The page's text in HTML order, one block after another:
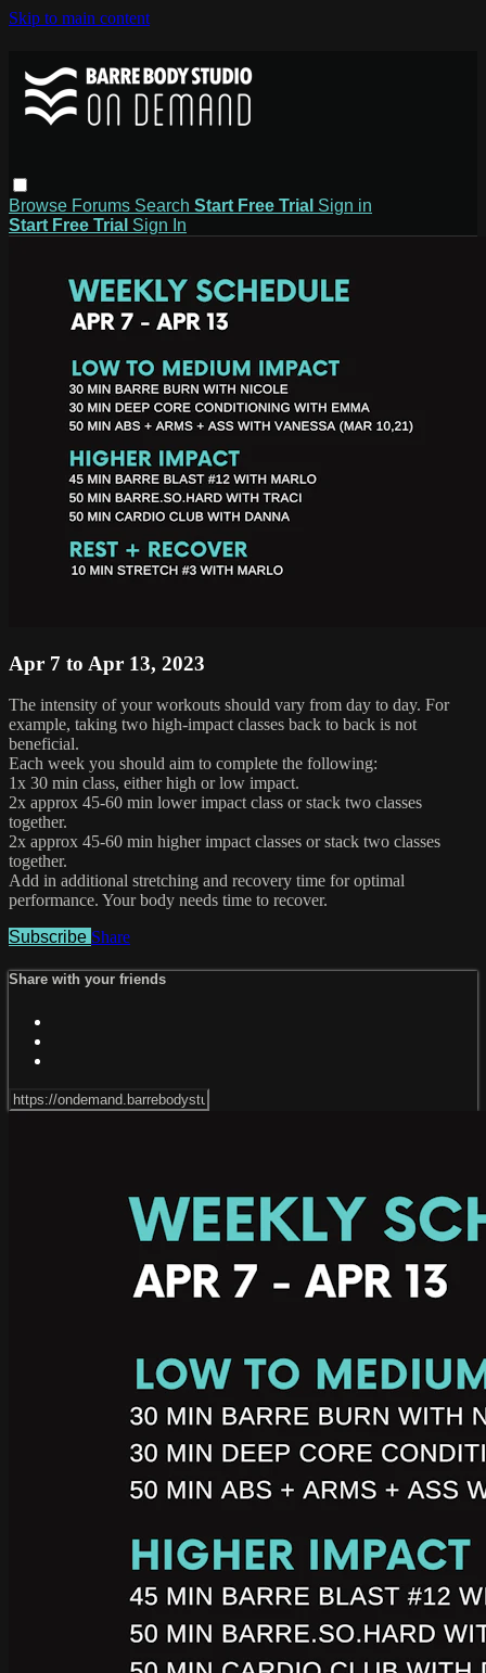
Skip to main content
Browse Forums Search Start Free Trial Sign in
Start Free Trial Sign In
Apr 7 to Apr 13, 2023
The intensity of your workouts should vary from day to day. For
example, taking two high-impact classes back to back is not
beneficial.
Each week you should aim to complete the following:
1x 30 min class, either high or low impact.
2x approx 45-60 min lower impact class or stack two classes
together.
2x approx 45-60 min higher impact classes or stack two classes
together.
Add in additional stretching and recovery time for optimal
performance. Your body needs time to recover.
Subscribe Share
Share with your friends